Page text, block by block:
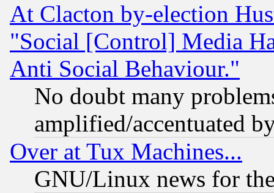
At Clacton by-election
"Social [Control] Media
Anti Social Behaviour."
No doubt many
amplified/accentuated
Over at Tux Machines...
GNU/Linux news for